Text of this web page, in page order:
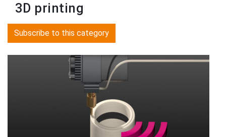
3D printing
Subscribe to this category